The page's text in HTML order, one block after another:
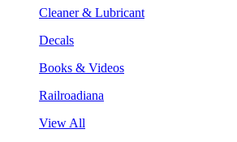
Cleaner & Lubricant
Decals
Books & Videos
Railroadiana
View All